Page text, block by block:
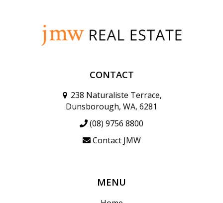
CONTACT
238 Naturaliste Terrace,
Dunsborough, WA, 6281
(08) 9756 8800
Contact JMW
MENU